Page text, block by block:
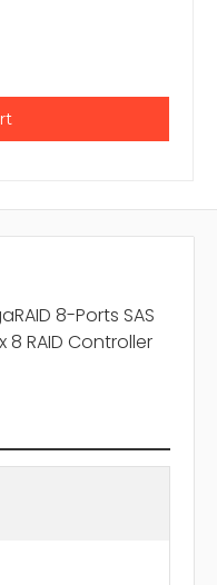
8-Ports SAS
8 RAID Controller